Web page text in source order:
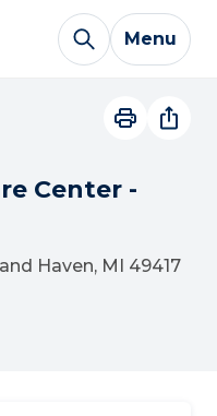
Menu
Center -
Haven, MI 49417